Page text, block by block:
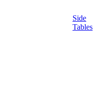
Side
Tables